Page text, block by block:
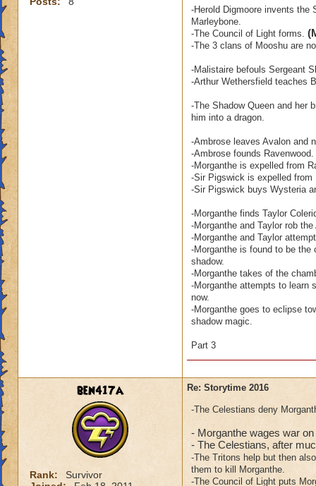
-Herold Digmoore invents the
Marleybone.
-The Council of Light forms.
-The 3 clans of Mooshu are
-Malistaire befouls Sergeant
-Arthur Wethersfield teaches
-The Shadow Queen and her
him into a dragon.
-Ambrose leaves Avalon and
-Ambrose founds Ravenwood.
-Morganthe is expelled from
-Sir Pigswick is expelled from
-Sir Pigswick buys Wysteria
-Morganthe finds Taylor
-Morganthe and Taylor rob
-Morganthe and Taylor
-Morganthe is found to be
shadow.
-Morganthe takes of the
-Morganthe attempts to learn
now.
-Morganthe goes to eclipse
shadow magic.
Part 3
ben417a
Rank:
Survivor
Re: Storytime 2016
-The Celestians deny
- Morganthe wages war
- The Celestians, after
-The Tritons help but then
them to kill Morganthe.
-The Council of Light puts